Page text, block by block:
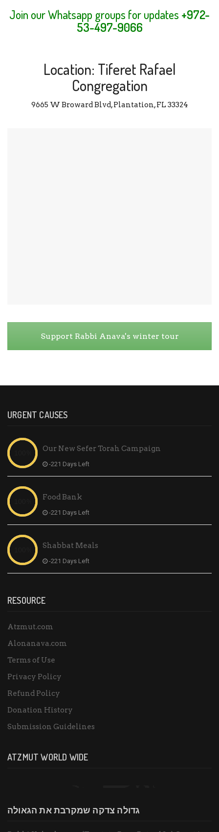
Join our Whatsapp groups for updates +972-
53-497-9066
Location: Tiferet Rafael
Congregation
9665 W Broward Blvd, Plantation, FL 33324
Support Rabbi Anava's winter tour
URGENT CAUSES
Our New Sefer Torah Campaign
-221 Days Left
Food Bank
-221 Days Left
Shabbat Meals
-221 Days Left
RESOURCE
Atzmut.com
Alonanava.com
Terms of Use
Privacy Policy
Refund Policy
Donation History
Submission Guidelines
ATZMUT WORLD WIDE
גדולה צדקה שמקרבת את הגאולה